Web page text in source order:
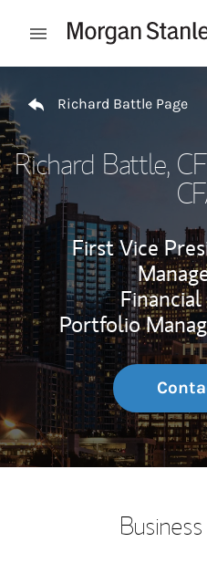
Open mobile menu
Richard Battle Page
Richard Battle,
First Vice
Portfolio